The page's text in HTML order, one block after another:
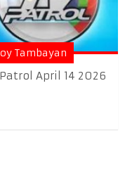
Tambayan
April 14 2026